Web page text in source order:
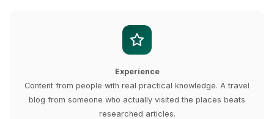
Experience
Content from people with real practical knowledge. A travel
blog from someone who actually visited the places beats
researched articles.